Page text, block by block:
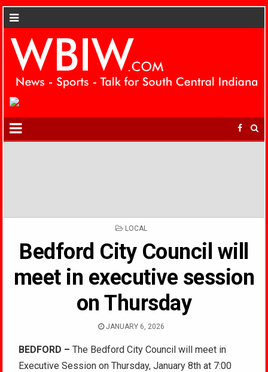
POSTED
LOCAL
Bedford City Council will
meet in executive session
on Thursday
JANUARY 6, 2026
BEDFORD – The Bedford City Council will meet in
Executive Session on Thursday, January 8th at 7:00